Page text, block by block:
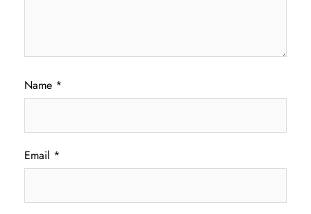
Name *
Email *